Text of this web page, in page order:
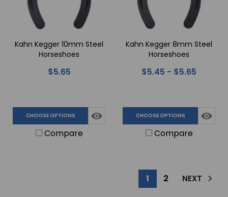
Kahn Kegger 10mm Steel
Horseshoes
$5.65
CHOOSE OPTIONS
Compare
Kahn Kegger 8mm Steel
Horseshoes
$5.45 - $5.65
CHOOSE OPTIONS
Compare
1 2 NEXT